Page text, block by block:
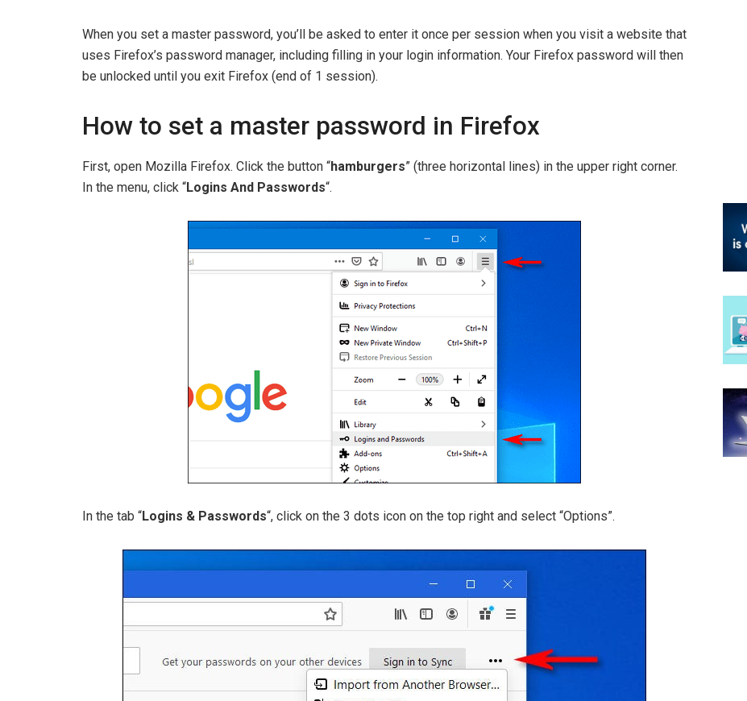
When you set a master password, you’ll be asked to enter it once per session when you visit a website that
uses Firefox’s password manager, including filling in your login information. Your Firefox password will then
be unlocked until you exit Firefox (end of 1 session).
How to set a master password in Firefox
First, open Mozilla Firefox. Click the button “hamburgers” (three horizontal lines) in the upper right corner.
In the menu, click “Logins And Passwords“.
In the tab “Logins & Passwords“, click on the 3 dots icon on the top right and select “Options”.